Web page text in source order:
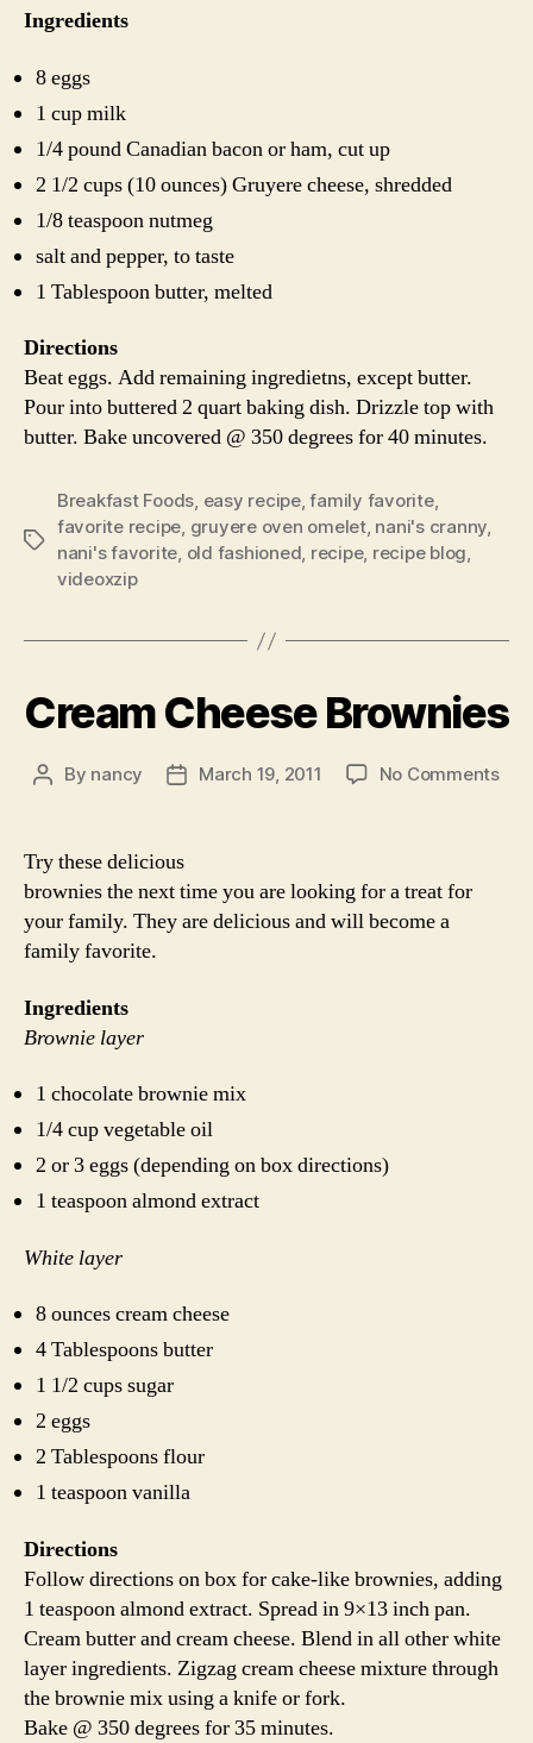
Ingredients
8 eggs
1 cup milk
1/4 pound Canadian bacon or ham, cut up
2 1/2 cups (10 ounces) Gruyere cheese, shredded
1/8 teaspoon nutmeg
salt and pepper, to taste
1 Tablespoon butter, melted
Directions
Beat eggs. Add remaining ingredietns, except butter.
Pour into buttered 2 quart baking dish. Drizzle top with
butter. Bake uncovered @ 350 degrees for 40 minutes.
Tags
Breakfast Foods, easy recipe,family favorite,
favorite recipe, gruyere oven omelet, nani's cranny,
nani's favorite, old fashioned, recipe, recipe blog,
videoxzip
Cream Cheese Brownies
Post
By nancy
PostMarch 19, 2011 No Commentson
Try these delicious
brownies the next time you are looking for a treat for
your family. They are delicious and will become a
family favorite.
Ingredients
Brownie layer
1 chocolate brownie mix
1/4 cup vegetable oil
2 or 3 eggs (depending on box directions)
1 teaspoon almond extract
White layer
8 ounces cream cheese
4 Tablespoons butter
1 1/2 cups sugar
2 eggs
2 Tablespoons flour
1 teaspoon vanilla
Directions
Follow directions on box for cake-like brownies, adding
1 teaspoon almond extract. Spread in 9×13 inch pan.
Cream butter and cream cheese. Blend in all other white
layer ingredients. Zigzag cream cheese mixture through
the brownie mix using a knife or fork.
Bake @ 350 degrees for 35 minutes.